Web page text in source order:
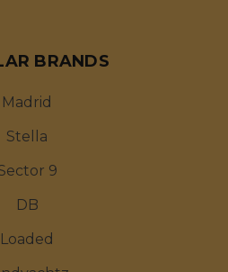
BRANDS
Madrid
Stella
9
DB
Loaded